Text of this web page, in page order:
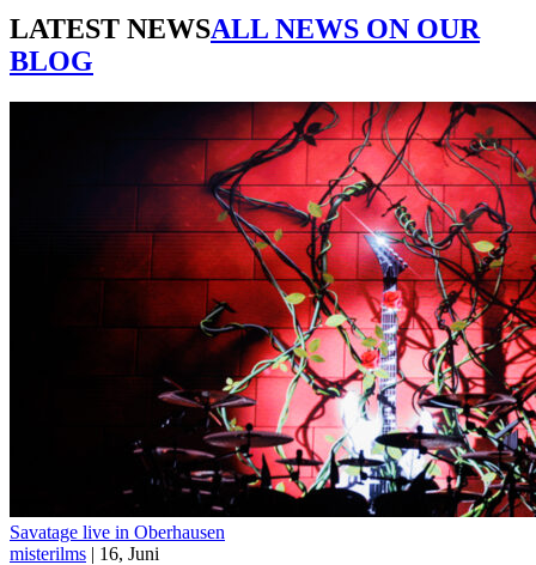
LATEST NEWSALL NEWS ON OUR
BLOG
Savatage live in Oberhausen
misterilms | 16, Juni